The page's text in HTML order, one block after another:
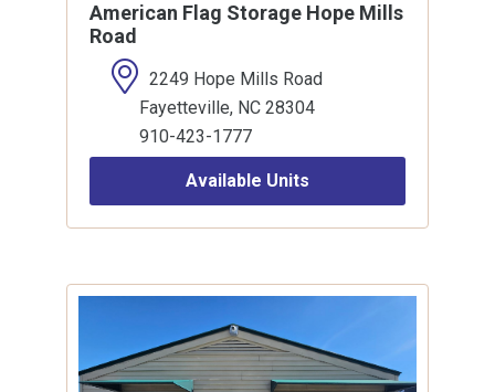
American Flag Storage Hope Mills
Road
2249 Hope Mills Road
Fayetteville, NC 28304
910-423-1777
Available Units